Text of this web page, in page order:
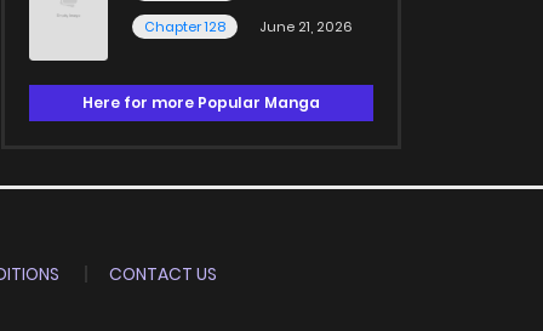
Chapter 128
June 21, 2026
Here for more Popular Manga
CONTACT US